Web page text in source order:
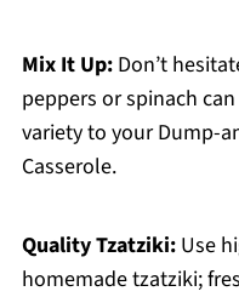
Mix It Up:Don’t
peppers or spinach
variety to your Dump-
Casserole.
Quality Tzatziki:Use
homemade tzatziki;